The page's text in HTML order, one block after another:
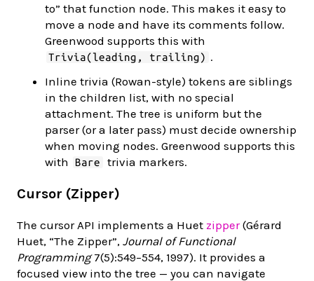
to” that function node. This makes it easy to
move a node and have its comments follow.
Greenwood supports this with
Trivia(leading, trailing) .
Inline trivia (Rowan-style) tokens are siblings
in the children list, with no special
attachment. The tree is uniform but the
parser (or a later pass) must decide ownership
when moving nodes. Greenwood supports this
with
Bare trivia markers.
Cursor (Zipper)
The cursor API implements a Huet zipper(Gérard
Huet, “The Zipper”, Journal of Functional
Programming7(5):549–554, 1997). It provides a
focused view into the tree — you can navigate